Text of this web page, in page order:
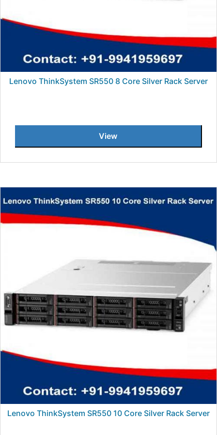
Lenovo ThinkSystem SR550 8 Core Silver Rack Server
View
Lenovo ThinkSystem SR550 10 Core Silver Rack Server